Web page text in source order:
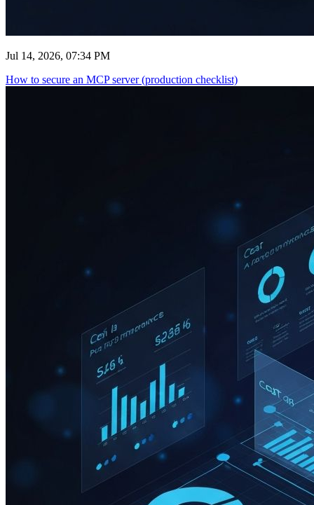
Jul 14, 2026, 07:34 PM
How to secure an MCP server (production checklist)